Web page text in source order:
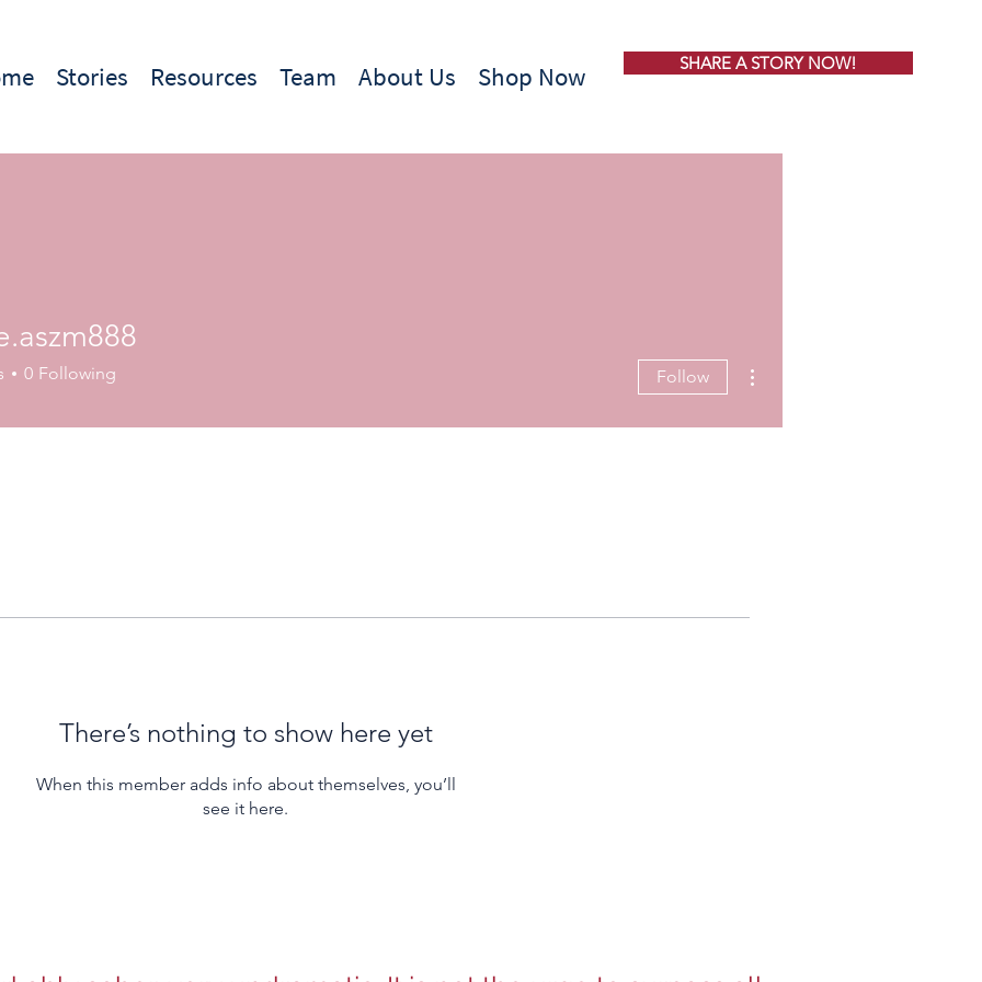
Stories Resources Team About Us Shop Now SHARE A STORY NOW!
There’s nothing to show here yet
When this member adds info about themselves, you’ll
see it here.
0 Following Follow